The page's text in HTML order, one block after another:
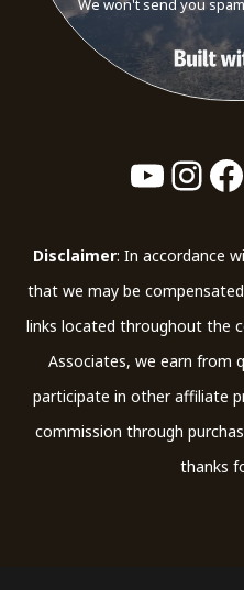
We won't send you
Disclaimer: In accordance
that we may be
links located throughout the
Associates, we earn from
participate in other affiliate
commission through
thanks